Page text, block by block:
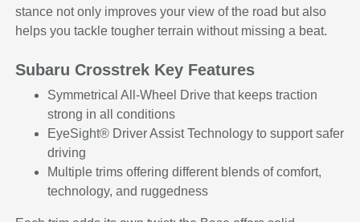
stance not only improves your view of the road but also
helps you tackle tougher terrain without missing a beat.
Subaru Crosstrek Key Features
Symmetrical All-Wheel Drive that keeps traction
strong in all conditions
EyeSight® Driver Assist Technology to support safer
driving
Multiple trims offering different blends of comfort,
technology, and ruggedness